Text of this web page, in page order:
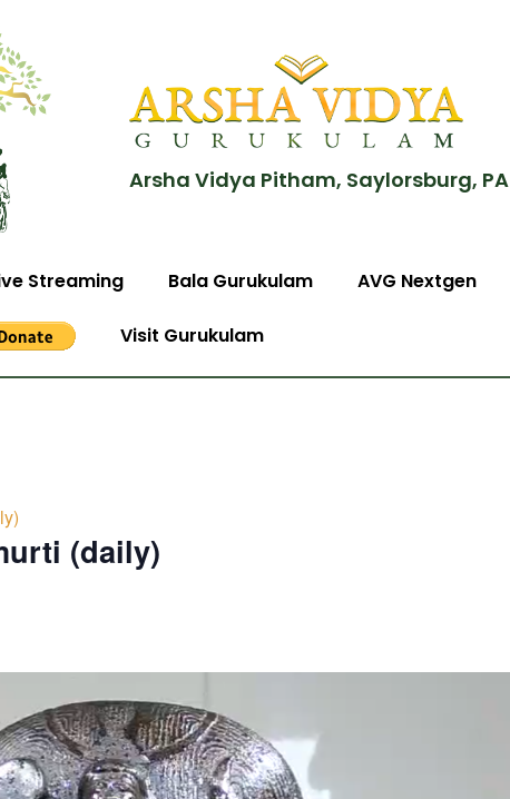
Arsha Vidya Pitham, Saylorsburg, PA
Streaming Bala Gurukulam AVG Nextgen
Visit Gurukulam
(daily)